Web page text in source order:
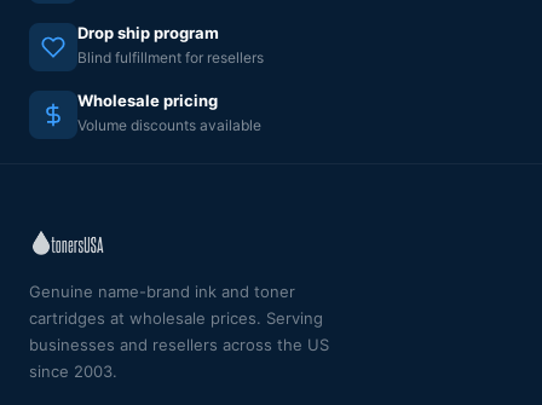
Drop ship program
Blind fulfillment for resellers
Wholesale pricing
Volume discounts available
Genuine name-brand ink and toner
cartridges at wholesale prices. Serving
businesses and resellers across the US
since 2003.